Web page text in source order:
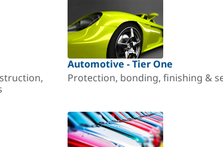
Automotive - Tier One
Protection, bonding, finishing &